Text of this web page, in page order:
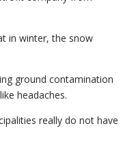
in winter, the snow
ground contamination
headaches.
really do not have